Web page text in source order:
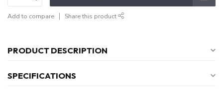
Add to compare Share this product
PRODUCT DESCRIPTION
SPECIFICATIONS